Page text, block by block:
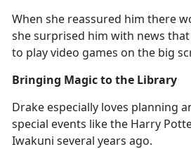
When she reassured him there
she surprised him with news
to play video games on the big
Bringing Magic to the Library
Drake especially loves planning
special events like the Harry
Iwakuni several years ago.